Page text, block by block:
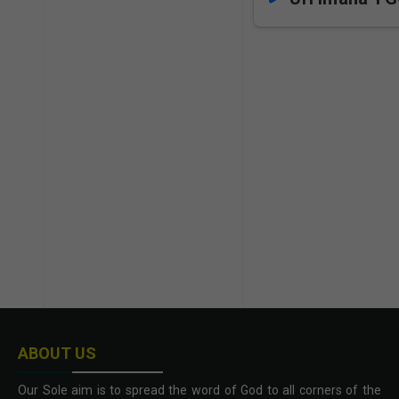
ABOUT US
Our Sole aim is to spread the word of God to all corners of the